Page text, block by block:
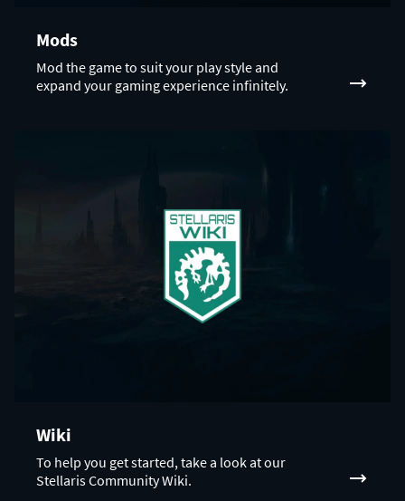
Mods
Mod the game to suit your play style and
expand your gaming experience infinitely.
Wiki
To help you get started, take a look at our
Stellaris Community Wiki.